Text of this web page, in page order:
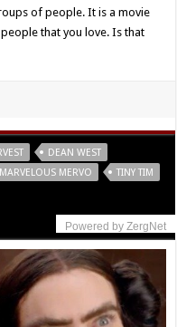
of people. It is a movie
that you love. Is that
DEAN WEST
MERVO TINY TIM
Powered by ZergNet